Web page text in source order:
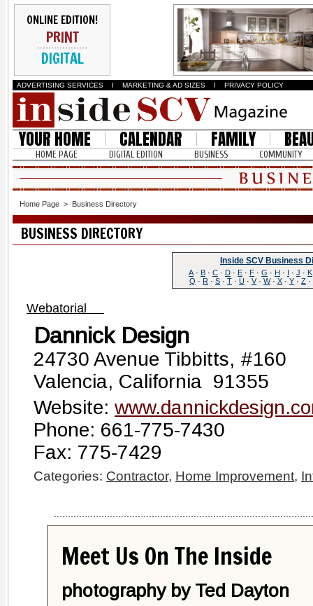
ONLINE EDITION!
PRINT
DIGITAL
ADVERTISING SERVICES I MARKETING & AD SIZES I PRIVACY POLICY
YOUR HOME CALENDAR FAMILY
HOME PAGE DIGITAL EDITION BUSINESS COMMUNITY
Home Page > Business Directory
BUSINESS DIRECTORY
Inside SCV Business
A · B · C · D · E · F · G · H · I · J · K
Q · R · S · T · U · V· W· X · Y · Z ·
Webatorial
Dannick Design
24730 Avenue Tibbitts, #160
Valencia, California 91355
Website:
Phone: 661-775-7430
Fax: 775-7429
Categories: Contractor, Home Improvement,
Meet Us On The Inside
photography by Ted Dayton